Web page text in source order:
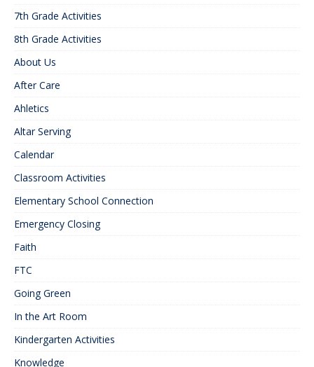
7th Grade Activities
8th Grade Activities
About Us
After Care
Ahletics
Altar Serving
Calendar
Classroom Activities
Elementary School Connection
Emergency Closing
Faith
FTC
Going Green
In the Art Room
Kindergarten Activities
Knowledge